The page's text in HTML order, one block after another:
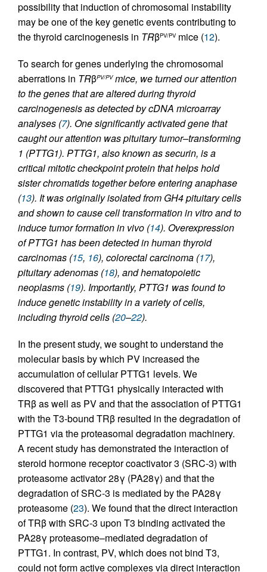
possibility that induction of chromosomal instability
may be one of the key genetic events contributing to
the thyroid carcinogenesis in TRβPV/PV mice (12).
To search for genes underlying the chromosomal
aberrations in TRβPV/PVmice, we turned our attention
to the genes that are altered during thyroid
carcinogenesis as detected by cDNA microarray
analyses (7). One significantly activated gene that
caught our attention waspituitary tumor–transforming
1 (PTTG1). PTTG1, also known as securin, is a
critical mitotic checkpoint protein that helps hold
sister chromatids together before entering anaphase
(13). It was originally isolated from GH4 pituitary cells
and shown to cause cell transformation in vitro and to
induce tumor formation in vivo (14). Overexpression
of PTTG1 has been detected in human thyroid
carcinomas (15, 16), colorectal carcinoma (17),
pituitary adenomas (18), and hematopoietic
neoplasms (19). Importantly, PTTG1 was found to
induce genetic instability in a variety of cells,
including thyroid cells (20–22).
In the present study, we sought to understand the
molecular basis by which PV increased the
accumulation of cellular PTTG1 levels. We
discovered that PTTG1 physically interacted with
TRβ as well as PV and that the association of PTTG1
with the T3-bound TRβ resulted in the degradation of
PTTG1 via the proteasomal degradation machinery.
A recent study has demonstrated the interaction of
steroid hormone receptor coactivator 3 (SRC-3) with
proteasome activator 28γ (PA28γ) and that the
degradation of SRC-3 is mediated by the PA28γ
proteasome (23). We found that the direct interaction
of TRβ with SRC-3 upon T3 binding activated the
PA28γ proteasome–mediated degradation of
PTTG1. In contrast, PV, which does not bind T3,
could not form active complexes via direct interaction